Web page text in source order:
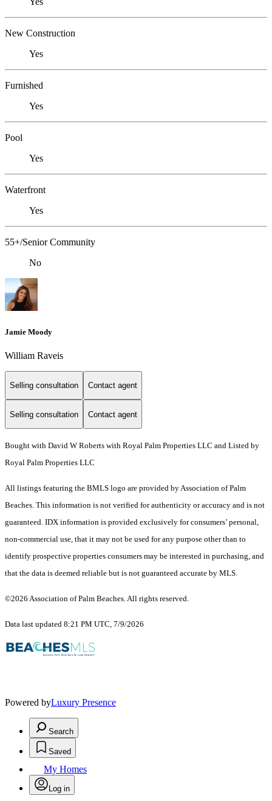
New Construction
Yes
Furnished
Yes
Pool
Yes
Waterfront
Yes
55+/Senior Community
No
Jamie Moody
William Raveis
Selling consultation Contact agent
Selling consultation Contact agent
Bought with David W Roberts with Royal Palm Properties LLC and Listed by
Royal Palm Properties LLC
All listings featuring the BMLS logo are provided by Association of Palm
Beaches. This information is not verified for authenticity or accuracy and is not
guaranteed. IDX information is provided exclusively for consumers’ personal,
non-commercial use, that it may not be used for any purpose other than to
identify prospective properties consumers may be interested in purchasing, and
that the data is deemed reliable but is not guaranteed accurate by MLS.
©2026 Association of Palm Beaches. All rights reserved.
Data last updated 8:21 PM UTC, 7/9/2026
Powered byLuxury Presence
Search
Saved
My Homes
Log in